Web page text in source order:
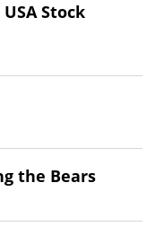
Stock
the Bears